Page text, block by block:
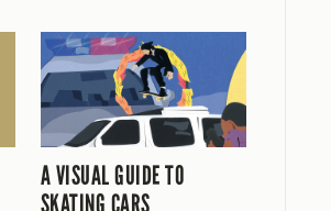
A VISUAL GUIDE TO